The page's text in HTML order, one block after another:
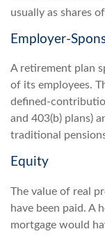
usually as shares
Employer-
A retirement plan
of its employees.
defined-
and 403(b) plans)
traditional
Equity
The value of real
have been paid. A
mortgage would